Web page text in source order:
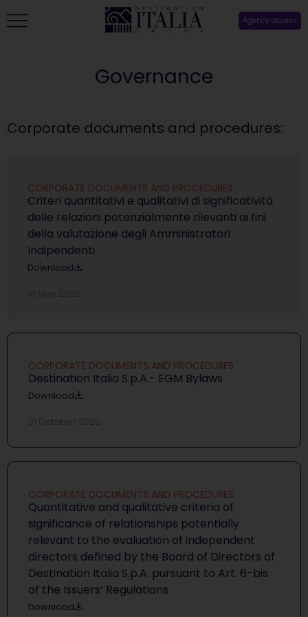
Agency access
Governance
Corporate documents and procedures:
CORPORATE DOCUMENTS AND PROCEDURES
Criteri quantitativi e qualitativi di significatività
delle relazioni potenzialmente rilevanti ai fini
della valutazione degli Amministratori
Indipendenti
Download
CORPORATE DOCUMENTS AND PROCEDURES
Destination Italia S.p.A.- EGM Bylaws
Download
CORPORATE DOCUMENTS AND PROCEDURES
Quantitative and qualitative criteria of
significance of relationships potentially
relevant to the evaluation of independent
directors defined by the Board of Directors of
Destination Italia S.p.A. pursuant to Art. 6-bis
of the Issuers’ Regulations
Download